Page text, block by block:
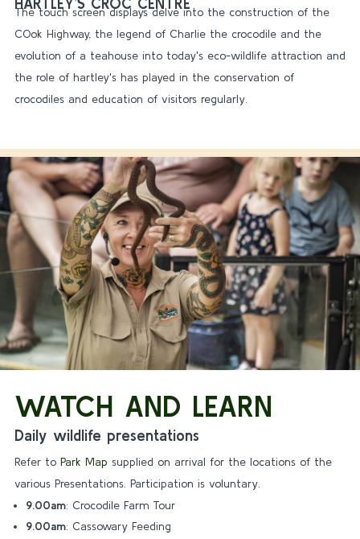
HARTLEY’S CROC CENTRE
The touch screen displays delve into the construction of the
COok Highway, the legend of Charlie the crocodile and the
evolution of a teahouse into today's eco-wildlife attraction and
the role of hartley's has played in the conservation of
crocodiles and education of visitors regularly.
WATCH AND LEARN
Daily wildlife presentations
Refer to Park Map supplied on arrival for the locations of the
various Presentations. Participation is voluntary.
9.00am: Crocodile Farm Tour
9.00am: Cassowary Feeding